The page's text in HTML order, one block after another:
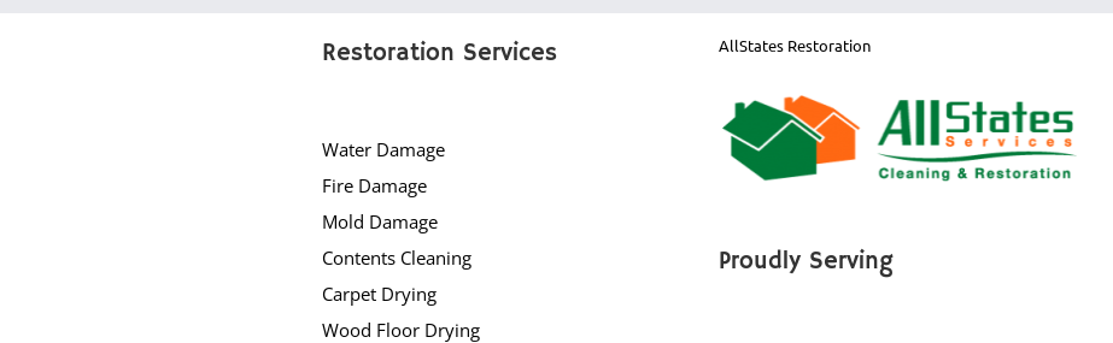
Restoration Services
Water Damage
Fire Damage
Mold Damage
Contents Cleaning
Carpet Drying
Wood Floor Drying
AllStates Restoration
Proudly Serving